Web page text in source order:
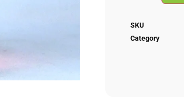
SKU
Category